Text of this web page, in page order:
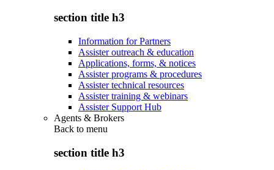
section title h3
Information for Partners
Assister outreach & education
Applications, forms, & notices
Assister programs & procedures
Assister technical resources
Assister training & webinars
Assister Support Hub
Agents & Brokers
Back to menu
section title h3